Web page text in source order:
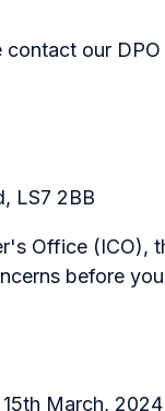
our
LS7 2BB
Office (ICO),
before
March, 2024